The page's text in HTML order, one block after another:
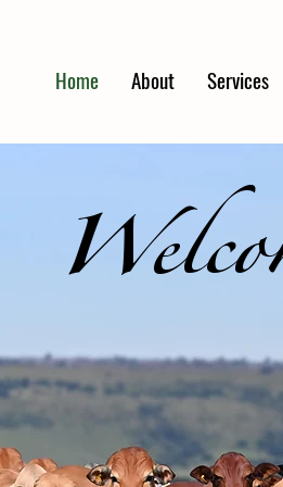
Home About Services